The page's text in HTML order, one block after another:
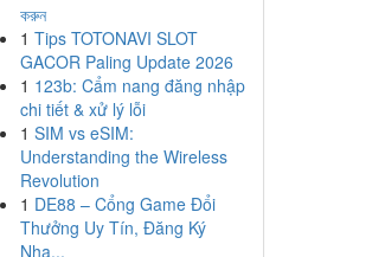
করুন
1 Tips TOTONAVI SLOT
GACOR Paling Update 2026
1 123b: Cẩm nang đăng nhập
chi tiết & xử lý lỗi
1 SIM vs eSIM:
Understanding the Wireless
Revolution
1 DE88 – Cổng Game Đổi
Thưởng Uy Tín, Đăng Ký
Nha...